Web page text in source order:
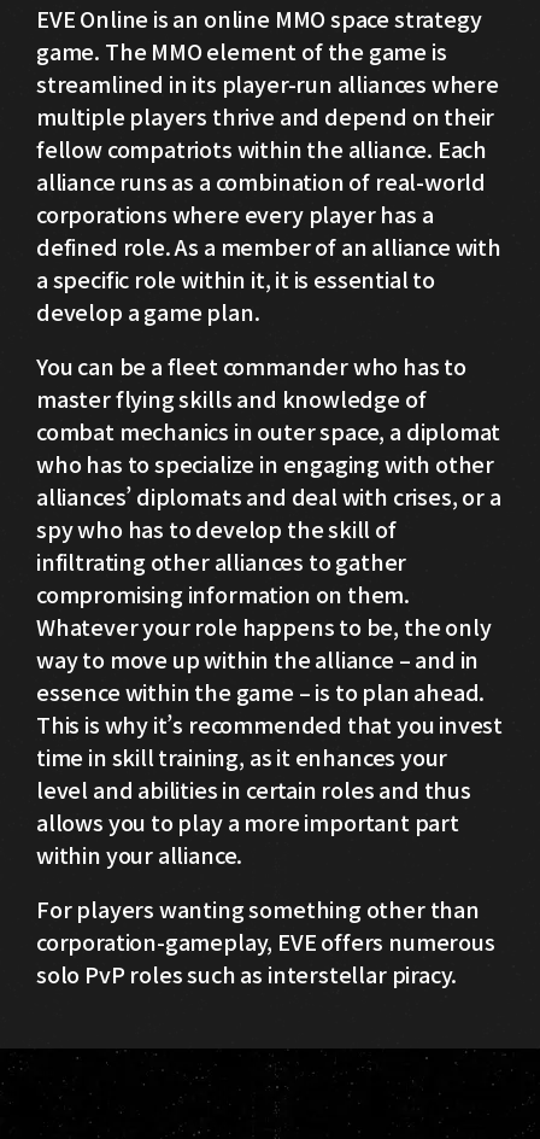
EVE Online is an online MMO space strategy
game. The MMO element of the game is
streamlined in its player-run alliances where
multiple players thrive and depend on their
fellow compatriots within the alliance. Each
alliance runs as a combination of real-world
corporations where every player has a
defined role. As a member of an alliance with
a specific role within it, it is essential to
develop a game plan.
You can be a fleet commander who has to
master flying skills and knowledge of
combat mechanics in outer space, a diplomat
who has to specialize in engaging with other
alliances’ diplomats and deal with crises, or a
spy who has to develop the skill of
infiltrating other alliances to gather
compromising information on them.
Whatever your role happens to be, the only
way to move up within the alliance – and in
essence within the game – is to plan ahead.
This is why it’s recommended that you invest
time in skill training, as it enhances your
level and abilities in certain roles and thus
allows you to play a more important part
within your alliance.
For players wanting something other than
corporation-gameplay, EVE offers numerous
solo PvP roles such as interstellar piracy.